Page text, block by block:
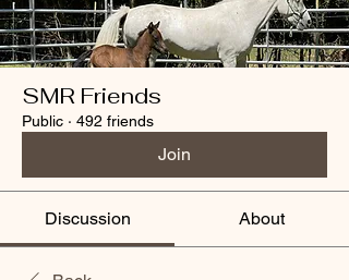
SMR Friends
Public · 492 friends
Join
Discussion About